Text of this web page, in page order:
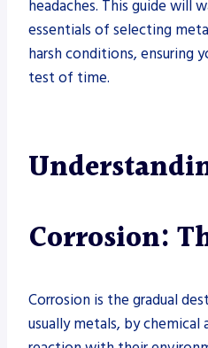
headaches. This guide will
essentials of selecting
harsh conditions, ensuring
test of time.
Corrosion:
Corrosion is the gradual
usually metals, by